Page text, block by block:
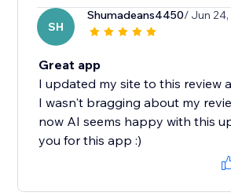
SH
Shumadeans4450/ Jun
Great app
I updated my site to this review
I wasn't bragging about my
now AI seems happy with this
you for this app :)